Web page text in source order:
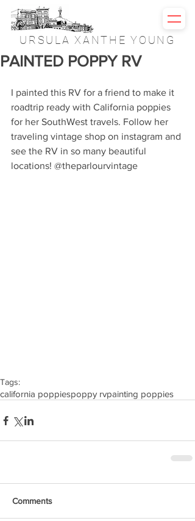
URSULA XANTHE YOUNG
PAINTED POPPY RV
I painted this RV for a friend to make it
roadtrip ready with California poppies
for her SouthWest travels. Follow her
traveling vintage shop on instagram and
see the RV in so many beautiful
locations! @theparlourvintage
Tags:
california poppiespoppy rvpainting poppies
Comments